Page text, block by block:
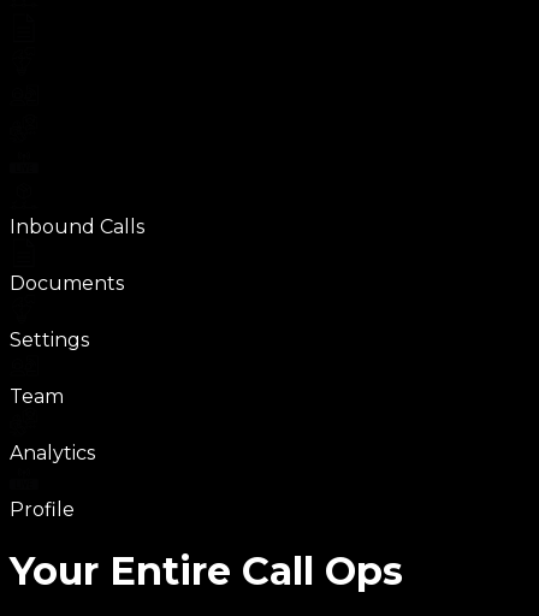
Inbound Calls
Documents
Settings
Team
Analytics
Profile
Your Entire Call Ops